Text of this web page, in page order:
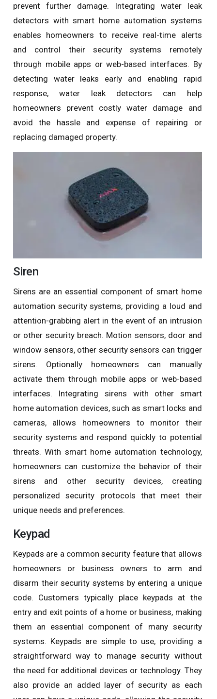
prevent further damage. Integrating water leak
detectors with smart home automation systems
enables homeowners to receive real-time alerts
and control their security systems remotely
through mobile apps or web-based interfaces. By
detecting water leaks early and enabling rapid
response, water leak detectors can help
homeowners prevent costly water damage and
avoid the hassle and expense of repairing or
replacing damaged property.
Siren
Sirens are an essential component of smart home
automation security systems, providing a loud and
attention-grabbing alert in the event of an intrusion
or other security breach. Motion sensors, door and
window sensors, other security sensors can trigger
sirens. Optionally homeowners can manually
activate them through mobile apps or web-based
interfaces. Integrating sirens with other smart
home automation devices, such as smart locks and
cameras, allows homeowners to monitor their
security systems and respond quickly to potential
threats. With smart home automation technology,
homeowners can customize the behavior of their
sirens and other security devices, creating
personalized security protocols that meet their
unique needs and preferences.
Keypad
Keypads are a common security feature that allows
homeowners or business owners to arm and
disarm their security systems by entering a unique
code. Customers typically place keypads at the
entry and exit points of a home or business, making
them an essential component of many security
systems. Keypads are simple to use, providing a
straightforward way to manage security without
the need for additional devices or technology. They
also provide an added layer of security as each